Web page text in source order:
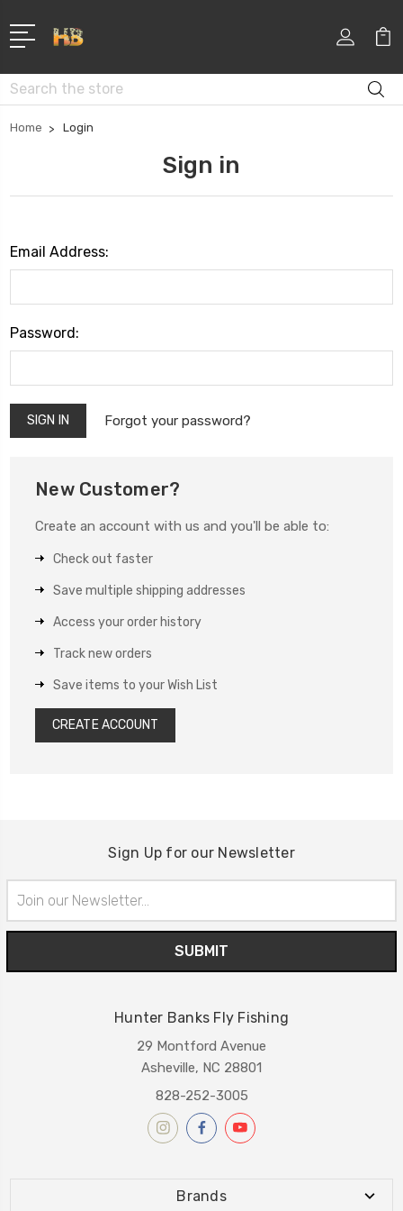
Search
Home Login
Sign in
Email Address:
Password:
Forgot your password?
New Customer?
Create an account with us and you'll be able to:
Check out faster
Save multiple shipping addresses
Access your order history
Track new orders
Save items to your Wish List
CREATE ACCOUNT
Sign Up for our Newsletter
Address
Hunter Banks Fly Fishing
29 Montford Avenue
Asheville, NC 28801
828-252-3005
Brands